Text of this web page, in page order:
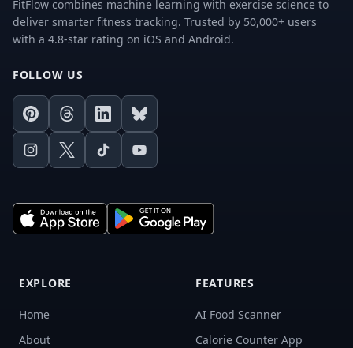
FitFlow combines machine learning with exercise science to
deliver smarter fitness tracking. Trusted by 50,000+ users
with a 4.8-star rating on iOS and Android.
FOLLOW US
PinterestThreadsLinkedInBluesky
Instagram
X TikTokYoutube
EXPLORE
Home
About
FEATURES
AI Food Scanner
Calorie Counter App